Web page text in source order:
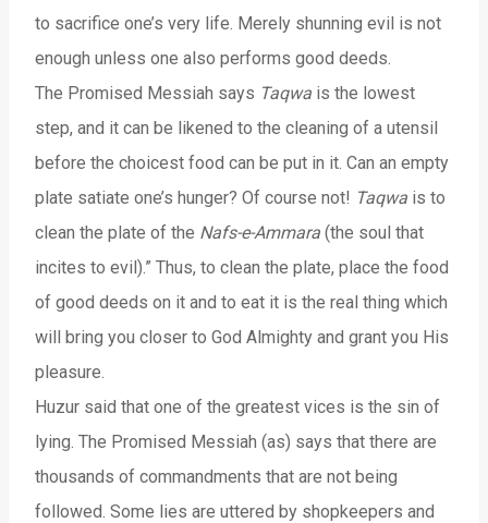
to sacrifice one’s very life. Merely shunning evil is not
enough unless one also performs good deeds.
The Promised Messiah says Taqwa is the lowest
step, and it can be likened to the cleaning of a utensil
before the choicest food can be put in it. Can an empty
plate satiate one’s hunger? Of course not! Taqwa is to
clean the plate of the Nafs-e-Ammara (the soul that
incites to evil).” Thus, to clean the plate, place the food
of good deeds on it and to eat it is the real thing which
will bring you closer to God Almighty and grant you His
pleasure.
Huzur said that one of the greatest vices is the sin of
lying. The Promised Messiah (as) says that there are
thousands of commandments that are not being
followed. Some lies are uttered by shopkeepers and